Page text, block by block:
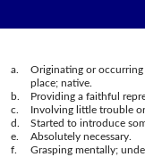
a.
Originating or
place; native.
b.
Providing a faithful
c.
Involving little trouble
d.
Started to introduce
e.
Absolutely necessary.
f.
Grasping mentally;